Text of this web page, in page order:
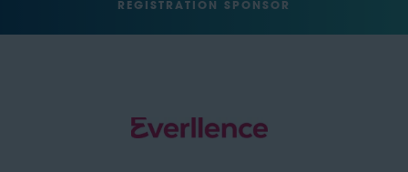
REGISTRATION SPONSOR